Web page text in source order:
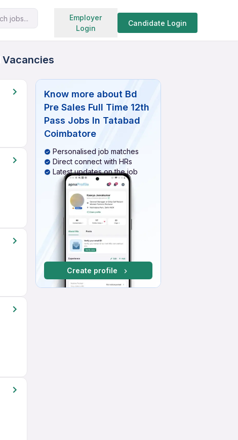
jobs...
Employer
Login
Candidate Login
Search jobs
Vacancies
Know more about Bd
Pre Sales Full Time 12th
Pass Jobs In Tatabad
Coimbatore
Personalised job matches
Direct connect with HRs
Latest updates on the job
Create profile